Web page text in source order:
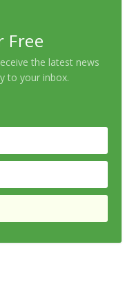
Free
the latest news
to your inbox.